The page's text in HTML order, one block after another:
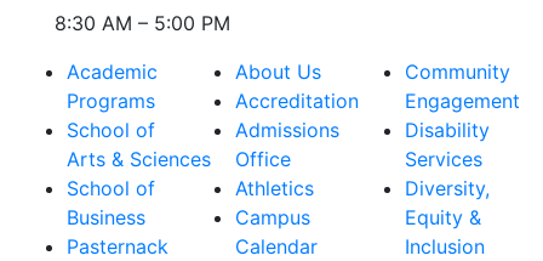
8:30 AM – 5:00 PM
Academic
Programs
School of
Arts & Sciences
School of
Business
Pasternack
About Us
Accreditation
Admissions
Office
Athletics
Campus
Calendar
Community
Engagement
Disability
Services
Diversity,
Equity &
Inclusion